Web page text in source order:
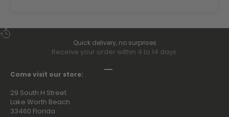
Quick delivery, no surprises
Receive your order within 4 to 14 days.
Come visit our store:
29 South H Street
Lake Worth Beach
33460 Florida